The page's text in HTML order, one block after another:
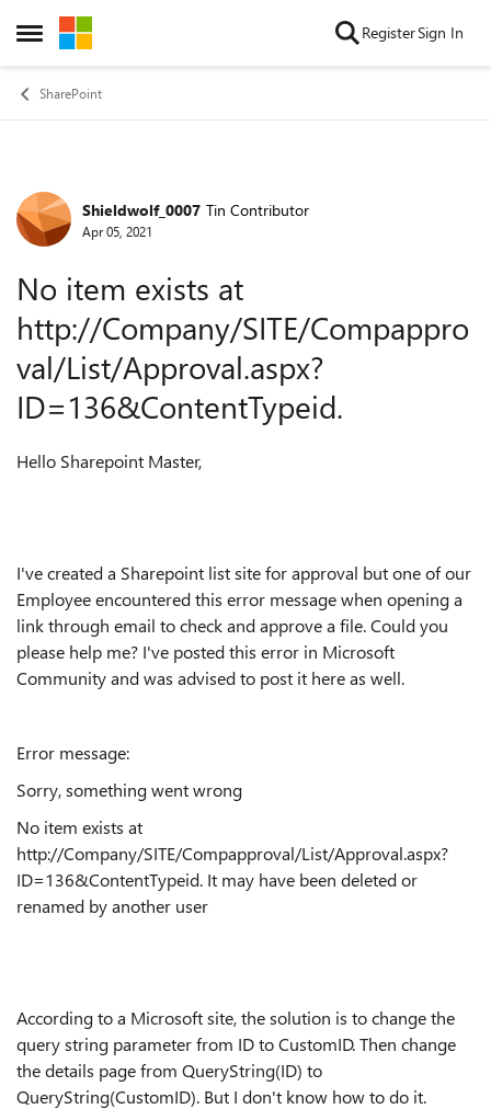
Open Side Menu
Skip to content RegisterSign In
SharePoint
Forum Discussion
Shieldwolf_0007 Tin Contributor
Apr 05, 2021
No item exists at
http://Company/SITE/Compappro
val/List/Approval.aspx?
ID=136&ContentTypeid.
Hello Sharepoint Master,
I've created a Sharepoint list site for approval but one of our
Employee encountered this error message when opening a
link through email to check and approve a file. Could you
please help me? I've posted this error in Microsoft
Community and was advised to post it here as well.
Error message:
Sorry, something went wrong
No item exists at
http://Company/SITE/Compapproval/List/Approval.aspx?
ID=136&ContentTypeid. It may have been deleted or
renamed by another user
According to a Microsoft site, the solution is to change the
query string parameter from ID to CustomID. Then change
the details page from QueryString(ID) to
QueryString(CustomID). But I don't know how to do it.